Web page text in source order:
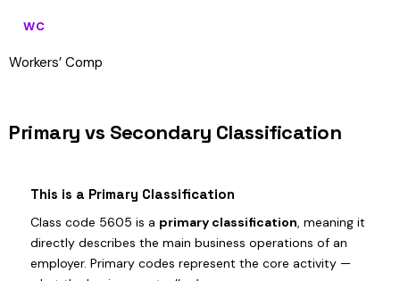
WC
Workers’ Comp
Primary vs Secondary Classification
This is a Primary Classification
Class code 5605 is a primary classification, meaning it
directly describes the main business operations of an
employer. Primary codes represent the core activity —